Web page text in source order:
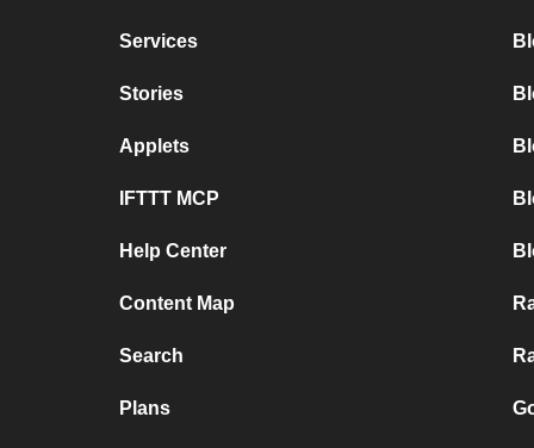
Services
Stories
Applets
IFTTT MCP
Help Center
Content Map
Search
Plans